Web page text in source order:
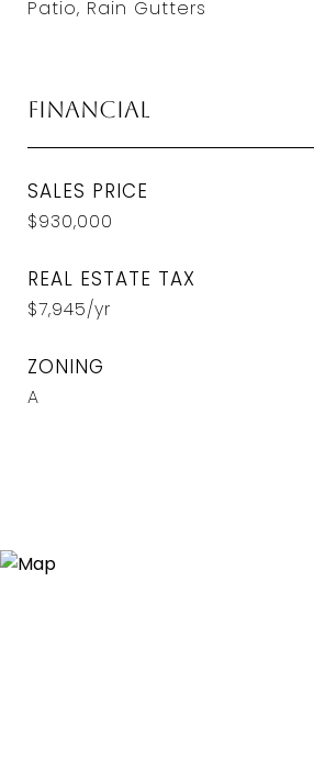
Patio, Rain Gutters
Financial
SALES PRICE
$930,000
REAL ESTATE TAX
$7,945/yr
ZONING
A